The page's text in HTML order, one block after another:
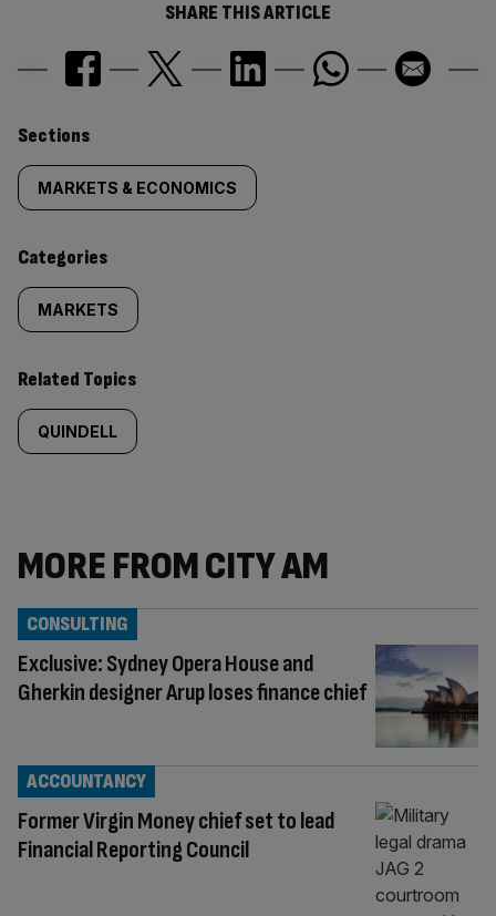
SHARE THIS ARTICLE
Similarly
tagged
content:
Sections
MARKETS & ECONOMICS
Categories
MARKETS
Related Topics
QUINDELL
MORE FROM CITY AM
Exclusive: Sydney Opera House and
Gherkin designer Arup loses finance chief
CONSULTING
Former Virgin Money chief set to lead
Financial Reporting Council
ACCOUNTANCY